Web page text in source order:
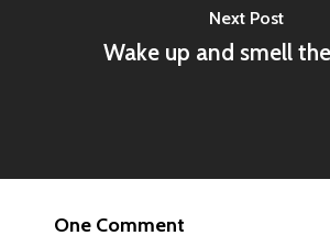
Next Post
Wake up and smell
One Comment